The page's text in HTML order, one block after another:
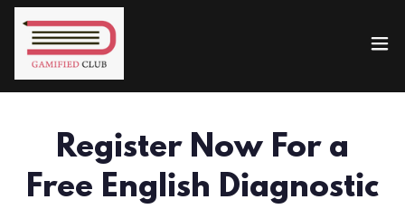
Register Now For a
Free English Diagnostic